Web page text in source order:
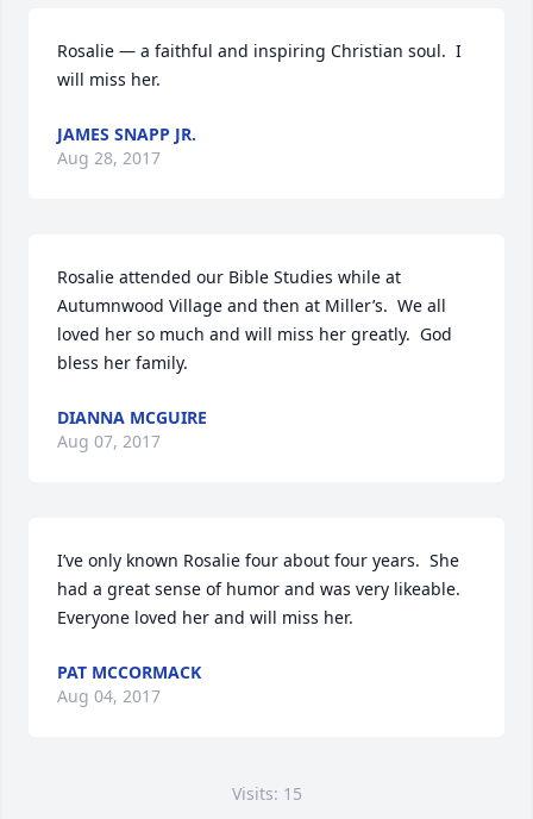
Rosalie — a faithful and inspiring Christian soul.  I
will miss her.
JAMES SNAPP JR.
Aug 28, 2017
Rosalie attended our Bible Studies while at
Autumnwood Village and then at Miller’s.  We all
loved her so much and will miss her greatly.  God
bless her family.
DIANNA MCGUIRE
Aug 07, 2017
I’ve only known Rosalie four about four years.  She
had a great sense of humor and was very likeable.
Everyone loved her and will miss her.
PAT MCCORMACK
Aug 04, 2017
Visits: 15